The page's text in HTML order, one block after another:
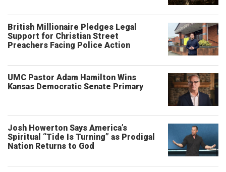
British Millionaire Pledges Legal
Support for Christian Street
Preachers Facing Police Action
UMC Pastor Adam Hamilton Wins
Kansas Democratic Senate Primary
Josh Howerton Says America’s
Spiritual “Tide Is Turning” as Prodigal
Nation Returns to God